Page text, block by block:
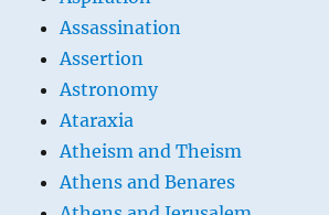
Assassination
Assertion
Astronomy
Ataraxia
Atheism and Theism
Athens and Benares